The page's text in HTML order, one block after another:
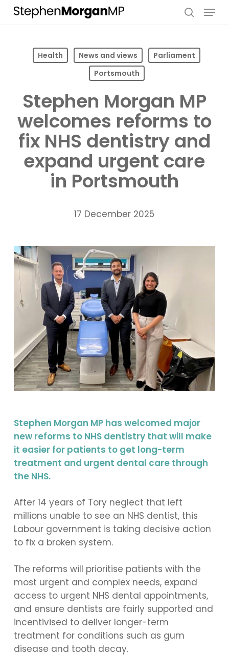
Skip
content
Menu
Health News and views
Parliament
Portsmouth
Stephen Morgan MP
welcomes reforms to
fix NHS dentistry and
expand urgent care
in Portsmouth
17 December 2025
Stephen Morgan MP has welcomed major
new reforms to NHS dentistry that will make
it easier for patients to get long-term
treatment and urgent dental care through
the NHS.
After 14 years of Tory neglect that left
millions unable to see an NHS dentist, this
Labour government is taking decisive action
to fix a broken system.
The reforms will prioritise patients with the
most urgent and complex needs, expand
access to urgent NHS dental appointments,
and ensure dentists are fairly supported and
incentivised to deliver longer-term
treatment for conditions such as gum
disease and tooth decay.